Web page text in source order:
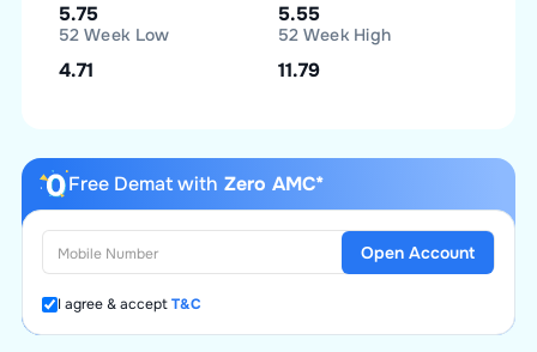
5.75 5.55
52 Week Low
4.71
52 Week High
11.79
Free Demat with Zero AMC*
I agree & acceptT&C
Open Account